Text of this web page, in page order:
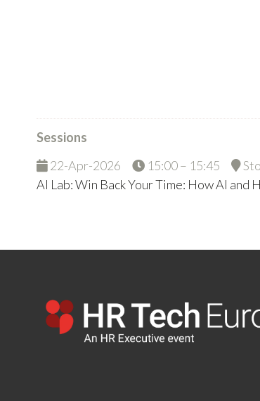
Sessions
22-Apr-2026
15:00 – 15:45
AI Lab: Win Back Your Time: How AI